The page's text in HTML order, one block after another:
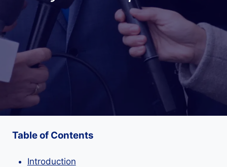
Table of Contents
Introduction